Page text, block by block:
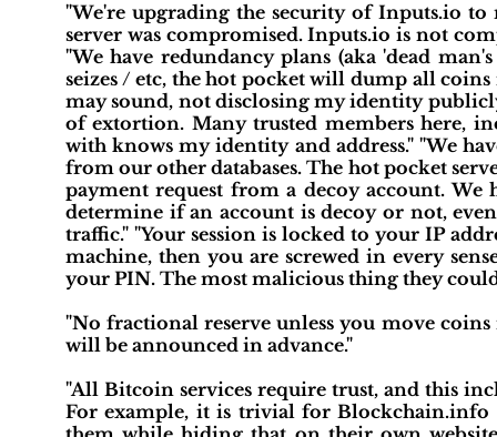
"We're upgrading the security of Inputs.io
server was compromised. Inputs.io is not
"We have redundancy plans (aka 'dead
seizes / etc, the hot pocket will dump all
may sound, not disclosing my identity
of extortion. Many trusted members here,
with knows my identity and address." "We
from our other databases. The hot pocket
payment request from a decoy account.
determine if an account is decoy or not,
traffic." "Your session is locked to your IP
machine, then you are screwed in every
your PIN. The most malicious thing they
"No fractional reserve unless you move
will be announced in advance."
"All Bitcoin services require trust, and this
For example, it is trivial for Blockchain.info